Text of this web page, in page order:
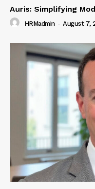
Auris: Simplifying
HRMadmin - August 7,